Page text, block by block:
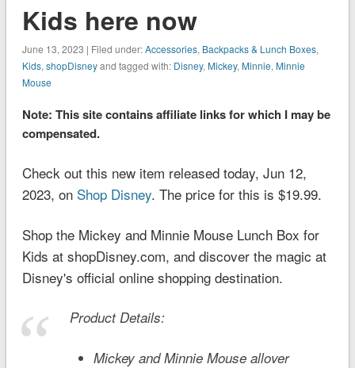
Kids here now
June 13, 2023 | Filed under:Accessories, Backpacks & Lunch Boxes,
Kids, shopDisneyand tagged with: Disney, Mickey, Minnie, Minnie
Mouse
Note: This site contains affiliate links for which I may be
compensated.
Check out this new item released today, Jun 12,
2023, on Shop Disney. The price for this is $19.99.
Shop the Mickey and Minnie Mouse Lunch Box for
Kids at shopDisney.com, and discover the magic at
Disney's official online shopping destination.
Product Details:
Mickey and Minnie Mouse allover